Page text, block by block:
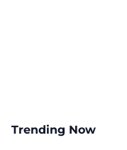
Trending Now